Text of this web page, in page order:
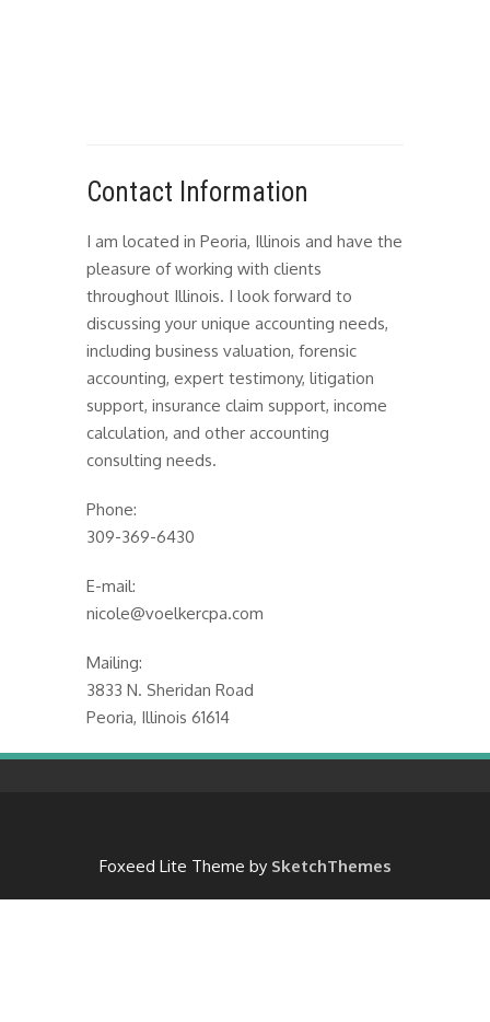
Contact Information
I am located in Peoria, Illinois and have the
pleasure of working with clients
throughout Illinois. I look forward to
discussing your unique accounting needs,
including business valuation, forensic
accounting, expert testimony, litigation
support, insurance claim support, income
calculation, and other accounting
consulting needs.
Phone:
309-369-6430
E-mail:
nicole@voelkercpa.com
Mailing:
3833 N. Sheridan Road
Peoria, Illinois 61614
Foxeed Lite Theme by SketchThemes